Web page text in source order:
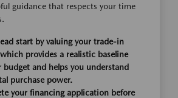
guidance that respects your time
start by valuing your trade-in
provides a realistic baseline
budget and helps you understand
purchase power.
your financing application before